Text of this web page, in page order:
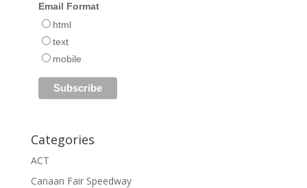
Email Format
html
text
mobile
Categories
ACT
Canaan Fair Speedway